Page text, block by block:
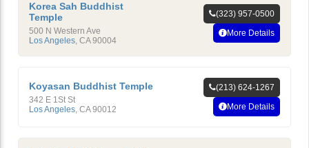
Korea Sah Buddhist
Temple
500 N Western Ave
Los Angeles, CA 90004
(323) 957-0500
More Details
Koyasan Buddhist Temple
342 E 1St St
Los Angeles CA 90012
(213) 624-1267
More Details